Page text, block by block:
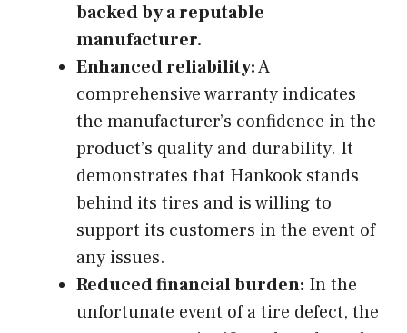
backed by a reputable
manufacturer.
Enhanced reliability:A
comprehensive warranty indicates
the manufacturer’s confidence in the
product’s quality and durability. It
demonstrates that Hankook stands
behind its tires and is willing to
support its customers in the event of
any issues.
Reduced financial burden: In the
unfortunate event of a tire defect, the